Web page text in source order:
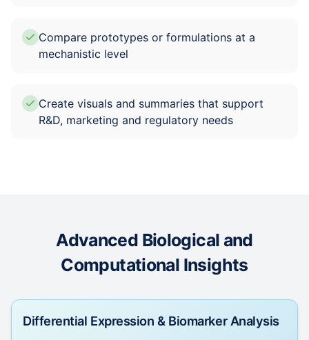
Compare prototypes or formulations at a
mechanistic level
Create visuals and summaries that support
R&D, marketing and regulatory needs
Advanced Biological and
Computational Insights
Differential Expression & Biomarker Analysis